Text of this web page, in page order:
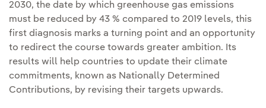
2030, the date by which greenhouse gas emissions
must be reduced by 43 % compared to 2019 levels, this
first diagnosis marks a turning point and an opportunity
to redirect the course towards greater ambition. Its
results will help countries to update their climate
commitments, known as Nationally Determined
Contributions, by revising their targets upwards.